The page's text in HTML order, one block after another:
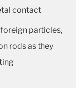
contact
particles,
rods as they